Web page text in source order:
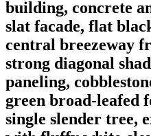
building, concrete
slat facade, flat
central breezeway
strong diagonal
paneling,
green broad-leafed
single slender tree,